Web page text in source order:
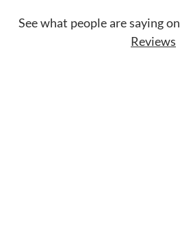
See what people are saying on
Reviews